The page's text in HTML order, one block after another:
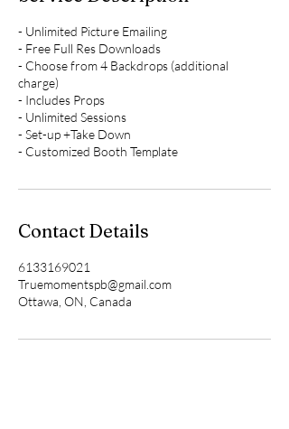
- Unlimited Picture Emailing
- Free Full Res Downloads
- Choose from 4 Backdrops (additional
charge)
- Includes Props
- Unlimited Sessions
- Set-up +Take Down
- Customized Booth Template
Contact Details
6133169021
Truemomentspb@gmail.com
Ottawa, ON, Canada